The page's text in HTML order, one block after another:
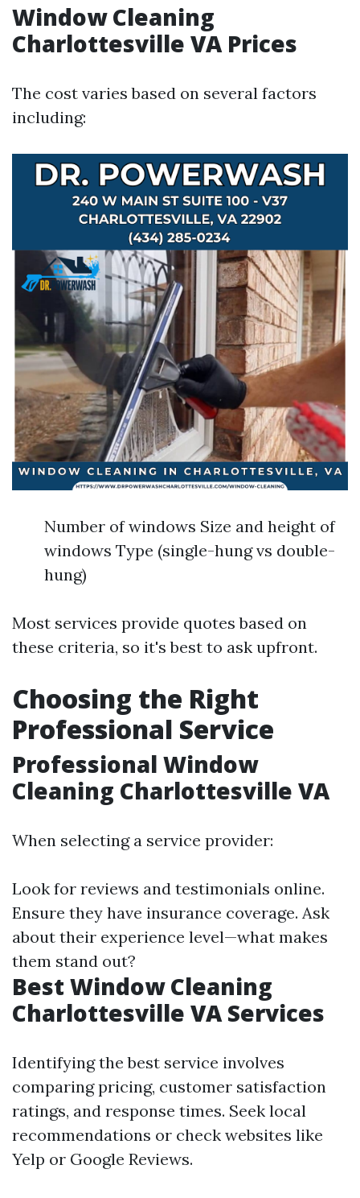
Window Cleaning
Charlottesville VA Prices
The cost varies based on several factors
including:
Number of windows Size and height of
windows Type (single-hung vs double-
hung)
Most services provide quotes based on
these criteria, so it's best to ask upfront.
Choosing the Right
Professional Service
Professional Window
Cleaning Charlottesville VA
When selecting a service provider:
Look for reviews and testimonials online.
Ensure they have insurance coverage. Ask
about their experience level—what makes
them stand out?
Best Window Cleaning
Charlottesville VA Services
Identifying the best service involves
comparing pricing, customer satisfaction
ratings, and response times. Seek local
recommendations or check websites like
Yelp or Google Reviews.